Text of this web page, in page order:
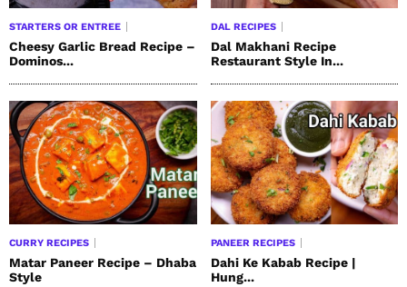
STARTERS OR ENTREE
Cheesy Garlic Bread Recipe –
Dominos...
DAL RECIPES
Dal Makhani Recipe
Restaurant Style In...
CURRY RECIPES
Matar Paneer Recipe – Dhaba
Style
PANEER RECIPES
Dahi Ke Kabab Recipe |
Hung...